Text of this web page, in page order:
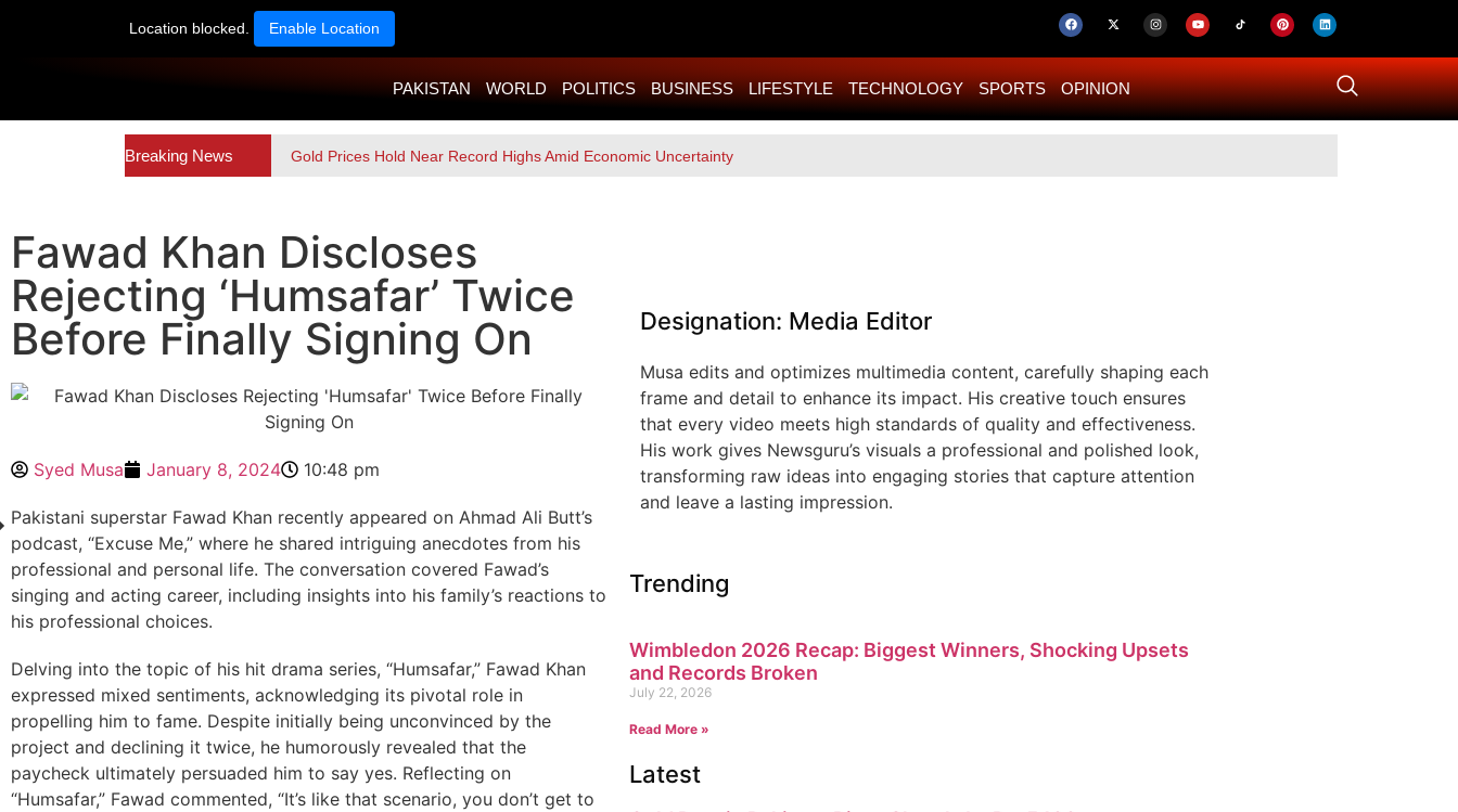
Location blocked. Enable Location
PAKISTAN WORLD POLITICS BUSINESS LIFESTYLE TECHNOLOGY SPORTS OPINION
Breaking News Gold Prices Hold Near Record Highs Amid Economic Uncertainty
Fawad Khan Discloses
Rejecting ‘Humsafar’ Twice
Before Finally Signing On
Syed Musa January 8, 2024 10:48 pm
Pakistani superstar Fawad Khan recently appeared on Ahmad Ali Butt’s
podcast, “Excuse Me,” where he shared intriguing anecdotes from his
professional and personal life. The conversation covered Fawad’s
singing and acting career, including insights into his family’s reactions to
his professional choices.
Delving into the topic of his hit drama series, “Humsafar,” Fawad Khan
expressed mixed sentiments, acknowledging its pivotal role in
propelling him to fame. Despite initially being unconvinced by the
project and declining it twice, he humorously revealed that the
paycheck ultimately persuaded him to say yes. Reflecting on
“Humsafar,” Fawad commented, “It’s like that scenario, you don’t get to
Designation: Media Editor
Musa edits and optimizes multimedia content, carefully shaping each
frame and detail to enhance its impact. His creative touch ensures
that every video meets high standards of quality and effectiveness.
His work gives Newsguru’s visuals a professional and polished look,
transforming raw ideas into engaging stories that capture attention
and leave a lasting impression.
Trending
Wimbledon 2026 Recap: Biggest Winners, Shocking Upsets
and Records Broken
July 22, 2026
Read More »
Latest